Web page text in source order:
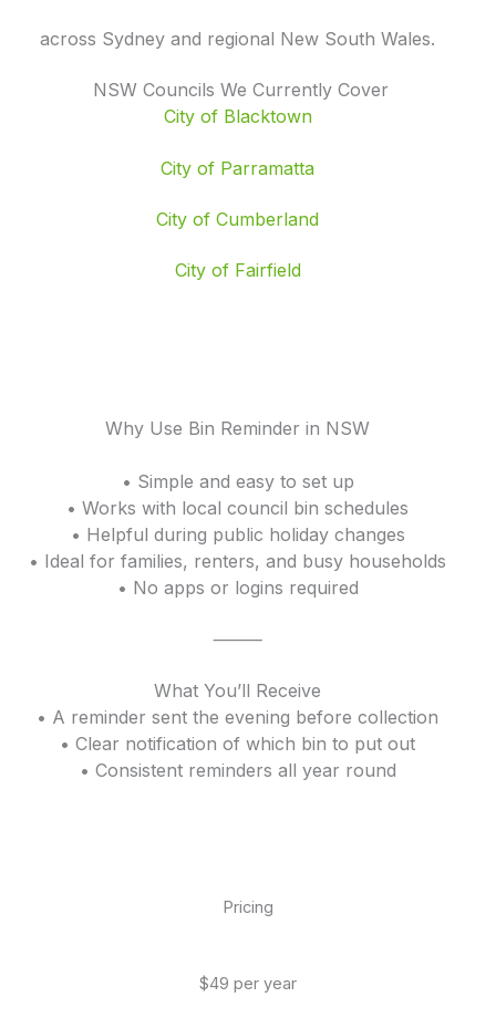
across Sydney and regional New South Wales.
NSW Councils We Currently Cover
City of Blacktown
City of Parramatta
City of Cumberland
City of Fairfield
Why Use Bin Reminder in NSW
• Simple and easy to set up
• Works with local council bin schedules
• Helpful during public holiday changes
• Ideal for families, renters, and busy households
• No apps or logins required
⸻
What You’ll Receive
• A reminder sent the evening before collection
• Clear notification of which bin to put out
• Consistent reminders all year round
Pricing
$49 per year